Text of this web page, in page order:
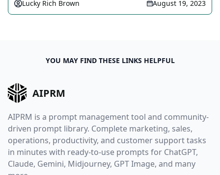
Lucky Rich Brown August 19, 2023
YOU MAY FIND THESE LINKS HELPFUL
AIPRM
AIPRM is a prompt management tool and community-
driven prompt library. Complete marketing, sales,
operations, productivity, and customer support tasks
in minutes with ready-to-use prompts for ChatGPT,
Claude, Gemini, Midjourney, GPT Image, and many